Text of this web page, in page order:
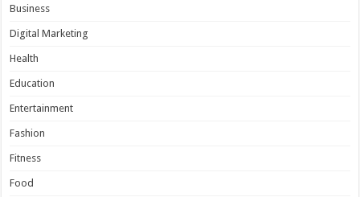
Business
Digital Marketing
Health
Education
Entertainment
Fashion
Fitness
Food